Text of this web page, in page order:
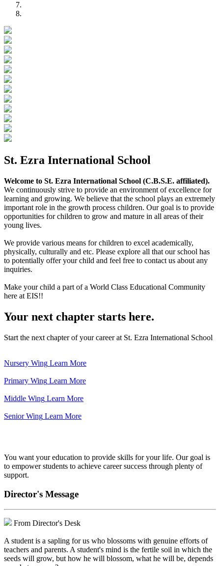
St. Ezra International School
Welcome to St. Ezra International School (C.B.S.E. affiliated).
We continuously strive to provide an environment of excellence for
learning and growing. We believe that the school plays an extremely
important role in the growth process children. Our goal is to provide
opportunities for children to grow and mature in all areas of their
young lives.
We provide various means for children to excel academically,
physically, culturally and etc. Please explore all that our school has
to potentially offer your child and feel free to contact us about any
inquiries.
Make your child a part of a World Class Educational Community
here at EIS!!
Your next chapter starts here.
Start the next chapter of your career at St. Ezra International School
Nursery Wing Learn More
Primary Wing Learn More
Middle Wing Learn More
Senior Wing Learn More
You want your education to provide skills for your life. Our goal is
to empower students to achieve career success through plenty of
support.
Director's Message
From Director's Desk
A student is a sapling for us who blossoms with genuine efforts of
teachers and parents. A student's mind is the fertile soil in which the
seeds will grow, but how he will blossom, what he will be, depends